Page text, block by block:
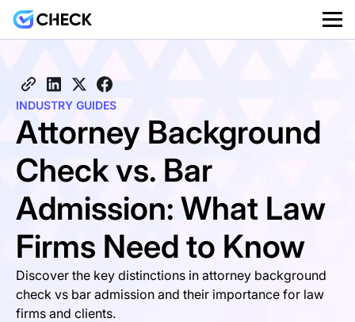
INDUSTRY GUIDES
Attorney Background
Check vs. Bar
Admission: What Law
Firms Need to Know
Discover the key distinctions in attorney background
check vs bar admission and their importance for law
firms and clients.